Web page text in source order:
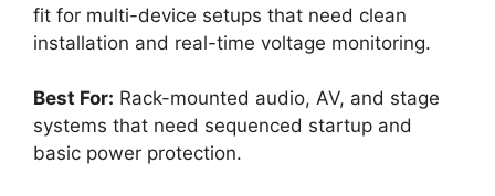
fit for multi-device setups that need clean
installation and real-time voltage monitoring.
Best For: Rack-mounted audio, AV, and stage
systems that need sequenced startup and
basic power protection.